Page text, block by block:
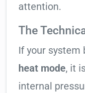
attention.
The
If your system
heat mode, it
internal